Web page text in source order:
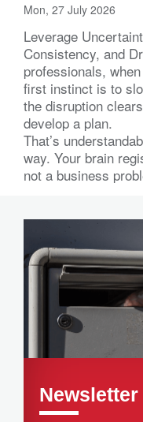
Mon, 27 July 2026
Leverage
Consistency, and
professionals,
first instinct is to
the disruption
develop a plan.
That’s
way. Your brain
not a business
Newsletter